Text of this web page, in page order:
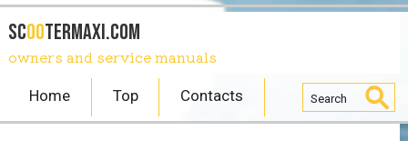
SCOOTERmaxi.com
owners and service manuals
Home Top Contacts